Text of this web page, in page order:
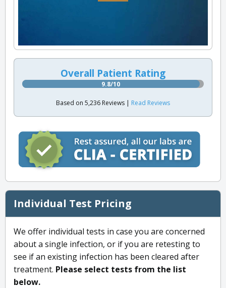
Overall Patient Rating
9.8/10
Based on 5,236 Reviews | Read Reviews
Individual Test Pricing
We offer individual tests in case you are concerned
about a single infection, or if you are retesting to
see if an existing infection has been cleared after
treatment. Please select tests from the list
below.